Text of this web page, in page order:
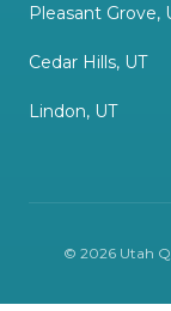
Pleasant Grove,
Cedar Hills, UT
Lindon, UT
© 2026 Utah